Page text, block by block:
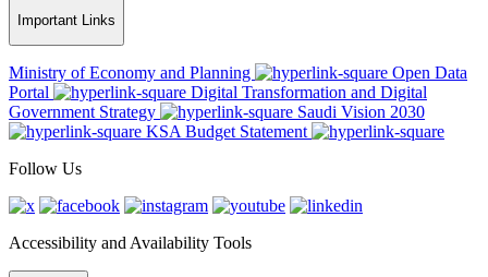
Important Links
Ministry of Economy and Planning
Open Data
Portal
Digital Transformation and Digital
Government Strategy
Saudi Vision 2030
KSA Budget Statement
Follow Us
Accessibility and Availability Tools